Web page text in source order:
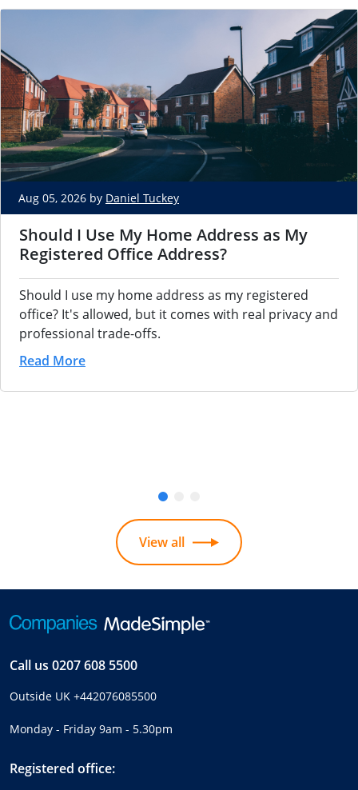
Aug 05, 2026 by Daniel Tuckey
Should I Use My Home Address as My
Registered Office Address?
Should I use my home address as my registered
office? It's allowed, but it comes with real privacy and
professional trade-offs.
Read More
View all
Call us 0207 608 5500
Outside UK +442076085500
Monday - Friday 9am - 5.30pm
Registered office: